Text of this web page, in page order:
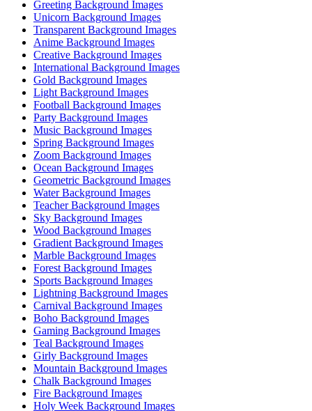
Greeting Background Images
Unicorn Background Images
Transparent Background Images
Anime Background Images
Creative Background Images
International Background Images
Gold Background Images
Light Background Images
Football Background Images
Party Background Images
Music Background Images
Spring Background Images
Zoom Background Images
Ocean Background Images
Geometric Background Images
Water Background Images
Teacher Background Images
Sky Background Images
Wood Background Images
Gradient Background Images
Marble Background Images
Forest Background Images
Sports Background Images
Lightning Background Images
Carnival Background Images
Boho Background Images
Gaming Background Images
Teal Background Images
Girly Background Images
Mountain Background Images
Chalk Background Images
Fire Background Images
Holy Week Background Images